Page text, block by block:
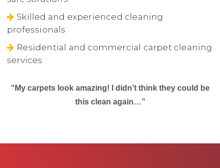
Skilled and experienced cleaning
professionals
Residential and commercial carpet cleaning
services
“My carpets look amazing! I didn’t think they could be
this clean again…”